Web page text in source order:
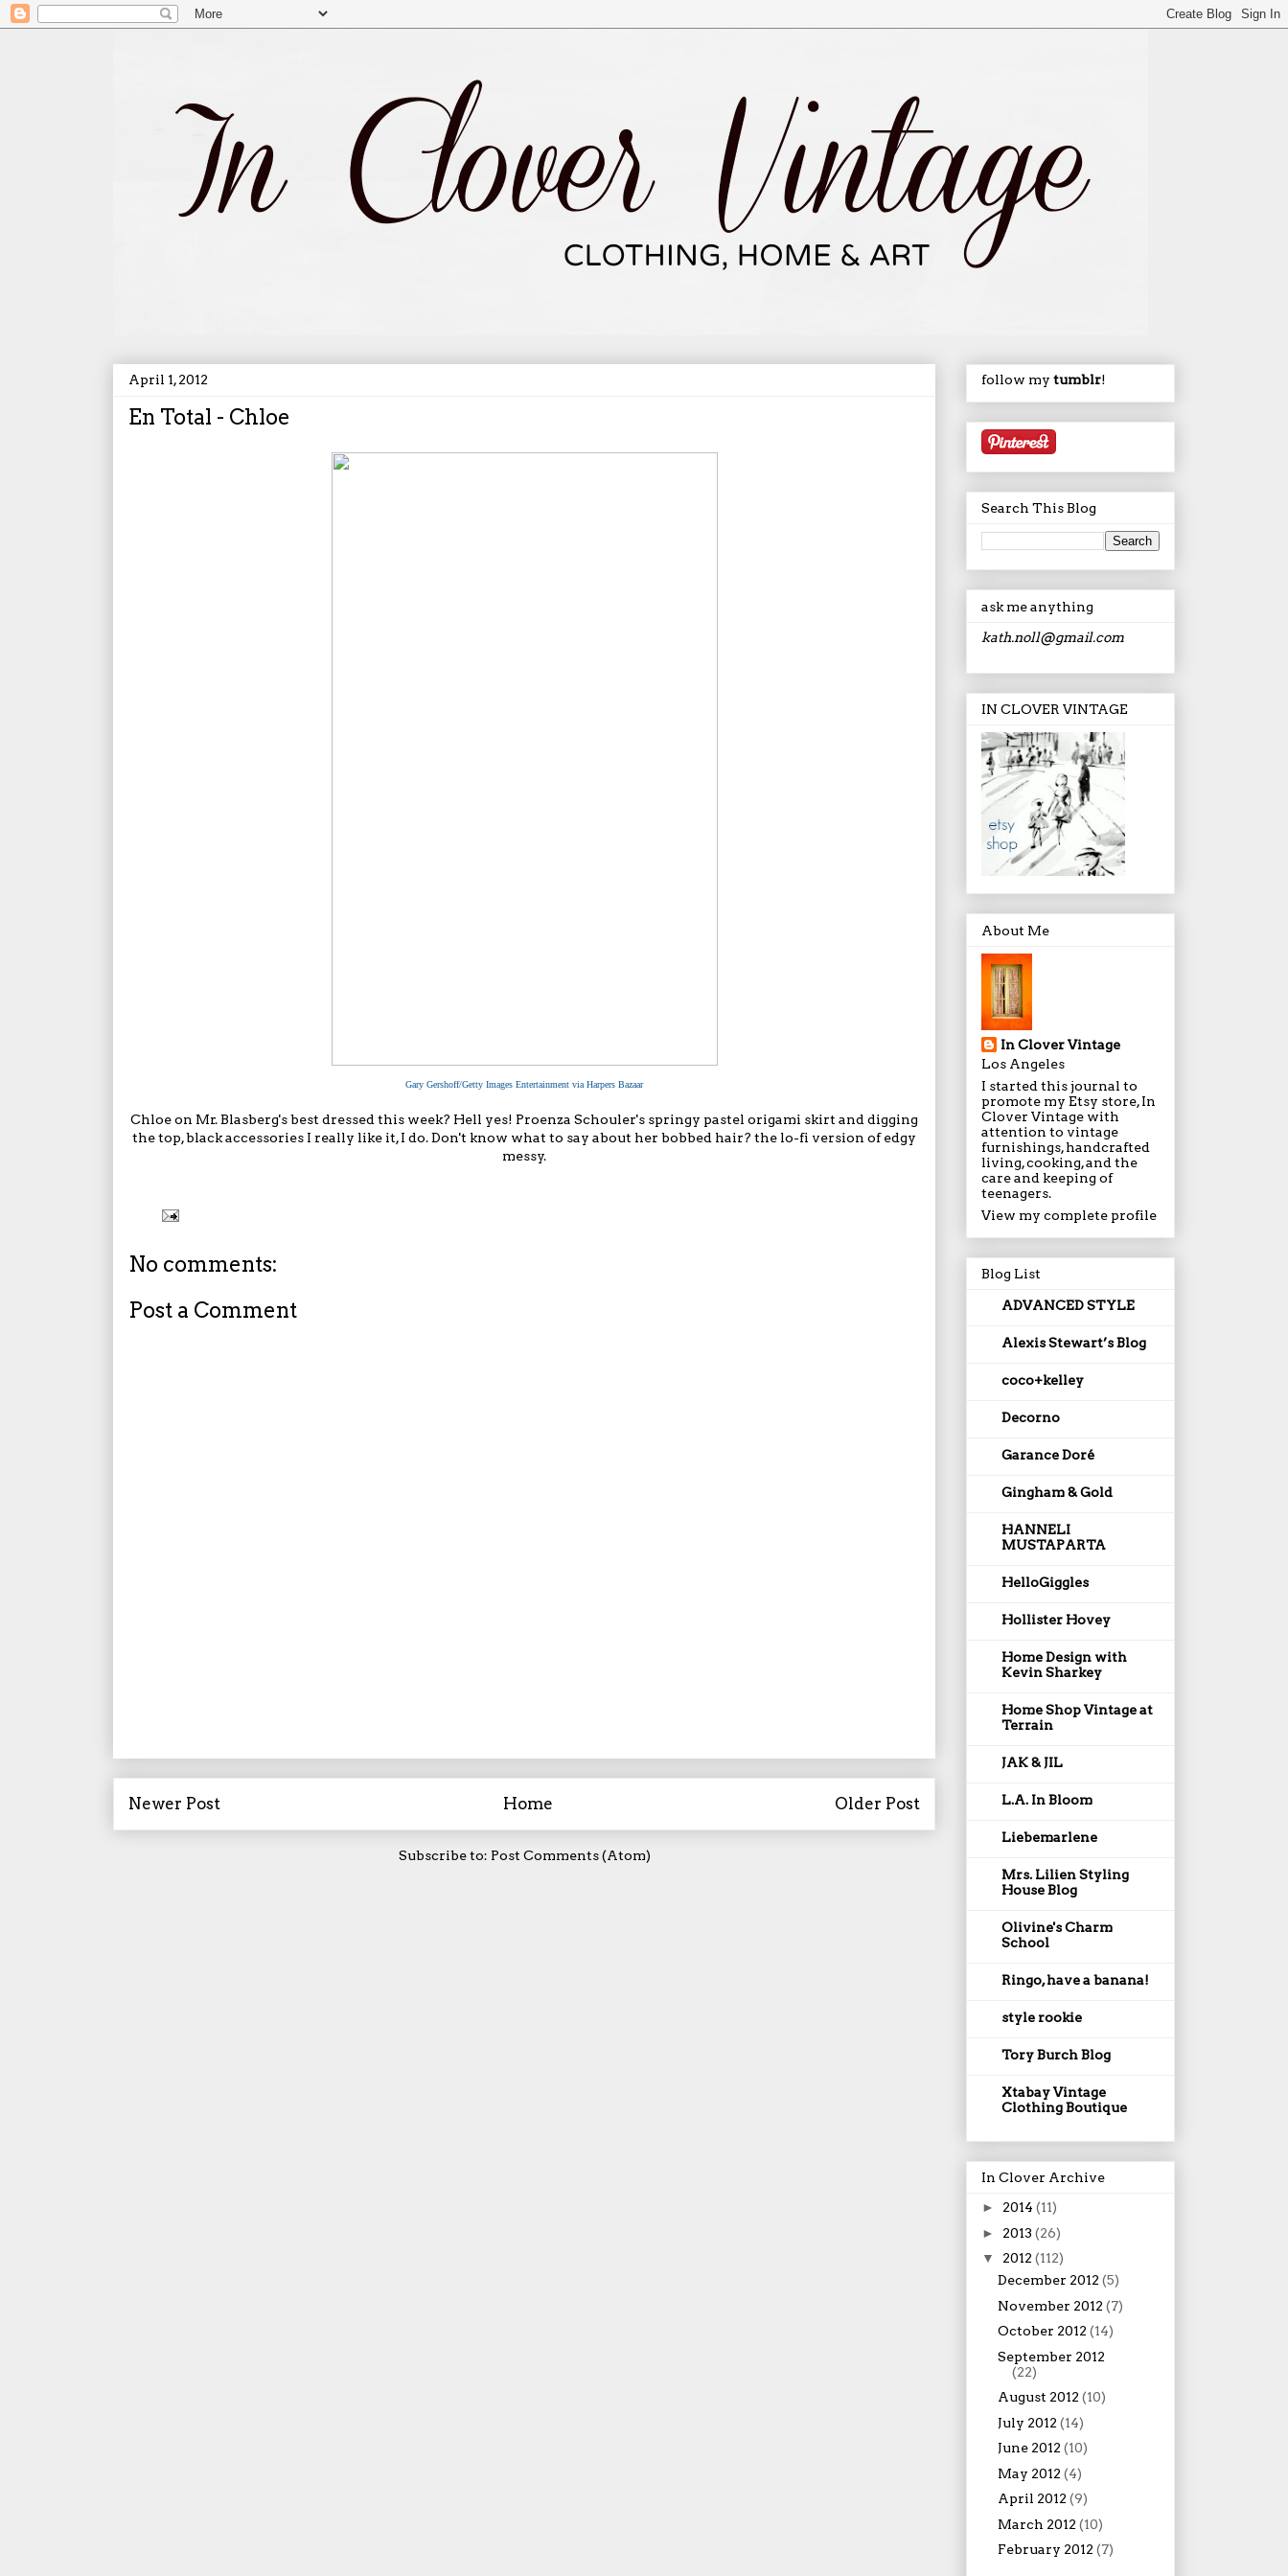
April 1, 2012
En Total - Chloe
Gary Gershoff/Getty Images Entertainment via Harpers Bazaar
Chloe on Mr. Blasberg's best dressed this week? Hell yes! Proenza Schouler's springy pastel origami skirt and digging
the top, black accessories I really like it, I do. Don't know what to say about her bobbed hair? the lo-fi version of edgy
messy.
No comments:
Post a Comment
Newer Post Older Post
Home
Subscribe to: Post Comments (Atom)
follow my tumblr!
Search This Blog
ask me anything
kath.noll@gmail.com
IN CLOVER VINTAGE
About Me
In Clover Vintage
Los Angeles
I started this journal to
promote my Etsy store, In
Clover Vintage with
attention to vintage
furnishings, handcrafted
living, cooking, and the
care and keeping of
teenagers.
View my complete profile
Blog List
ADVANCED STYLE
Alexis Stewart’s Blog
coco+kelley
Decorno
Garance Doré
Gingham & Gold
HANNELI
MUSTAPARTA
HelloGiggles
Hollister Hovey
Home Design with
Kevin Sharkey
Home Shop Vintage at
Terrain
JAK & JIL
L.A. In Bloom
Liebemarlene
Mrs. Lilien Styling
House Blog
Olivine's Charm
School
Ringo, have a banana!
style rookie
Tory Burch Blog
Xtabay Vintage
Clothing Boutique
In Clover Archive
► 2014 (11)
► 2013 (26)
▼ 2012 (112)
December 2012 (5)
November 2012 (7)
October 2012 (14)
September 2012
(22)
August 2012 (10)
July 2012 (14)
June 2012 (10)
May 2012 (4)
April 2012 (9)
March 2012 (10)
February 2012 (7)